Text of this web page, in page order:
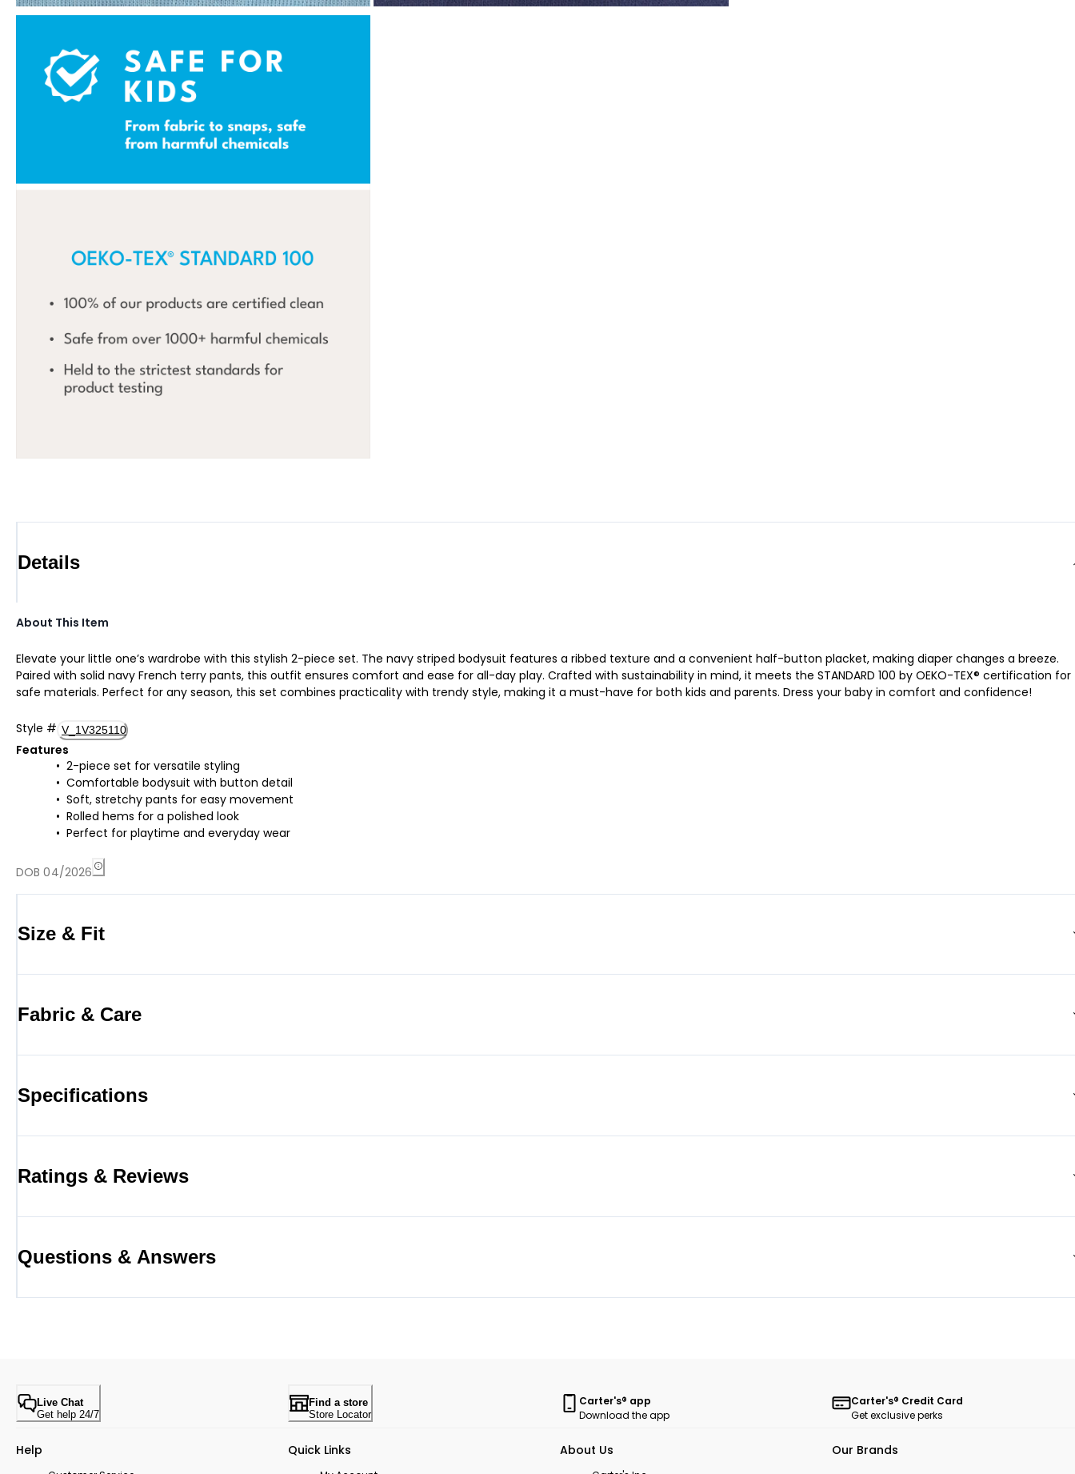
Details
About This Item
Elevate your little one’s wardrobe with this stylish 2-piece set. The navy striped bodysuit features a ribbed texture and a convenient half-button placket, making diaper changes a breeze.
Paired with solid navy French terry pants, this outfit ensures comfort and ease for all-day play. Crafted with sustainability in mind, it meets the STANDARD 100 by OEKO-TEX® certification for
safe materials. Perfect for any season, this set combines practicality with trendy style, making it a must-have for both kids and parents. Dress your baby in comfort and confidence!
Style # V_1V325110
Features
2-piece set for versatile styling
Comfortable bodysuit with button detail
Soft, stretchy pants for easy movement
Rolled hems for a polished look
Perfect for playtime and everyday wear
DOB 04/2026
Size & Fit
Fabric & Care
Specifications
Ratings & Reviews
Questions & Answers
Live Chat
Get help 24/7
Find a store
Store Locator
Carter's® app
Download the app
Carter's® Credit Card
Get exclusive perks
Help Quick Links About Us Our Brands